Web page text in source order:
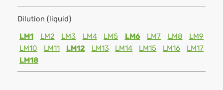
Dilution (liquid)
LM1
LM2 LM3 LM4 LM5 LM6 LM7 LM8
LM9
LM10
LM11 LM12 LM13 LM14 LM15 LM16
LM17
LM18